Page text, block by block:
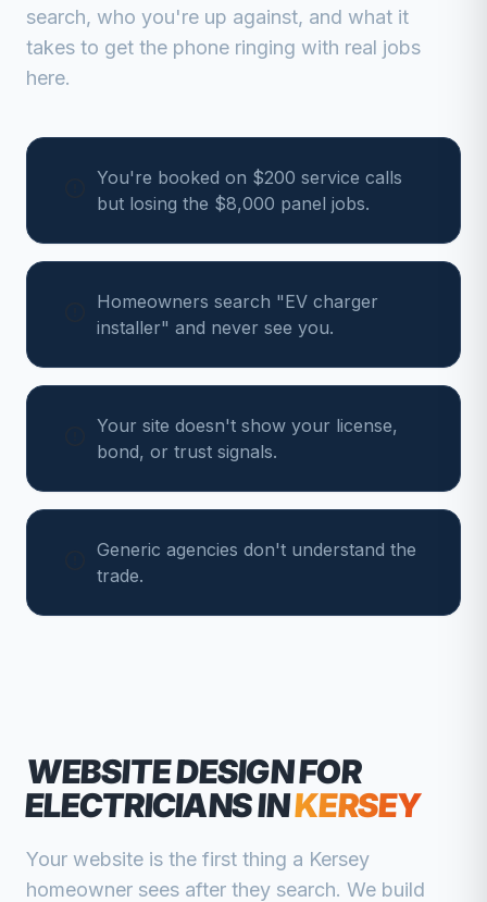
search, who you're up against, and what it
takes to get the phone ringing with real jobs
here.
You're booked on $200 service calls
but losing the $8,000 panel jobs.
Homeowners search "EV charger
installer" and never see you.
Your site doesn't show your license,
bond, or trust signals.
Generic agencies don't understand the
trade.
WEBSITE DESIGN FOR
ELECTRICIANSINKERSEY
Your website is the first thing a Kersey
homeowner sees after they search. We build